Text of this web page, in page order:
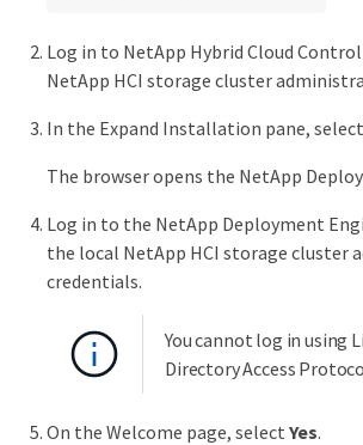
Log in to NetApp Hybrid Cloud
NetApp HCI storage cluster
In the Expand Installation pane, select
The browser opens the NetApp
Log in to the NetApp Deployment
the local NetApp HCI storage cluster
credentials.
You cannot log in using
Directory Access
On the Welcome page, select Yes.